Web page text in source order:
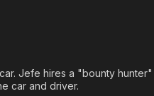
Thriller
Descriptive Audio
Food, Home & Culture
En Español
Jefe hires a "bounty
car and driver.